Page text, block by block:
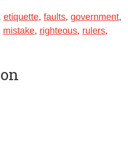
etiquette, faults, government,
mistake, righteous, rulers,